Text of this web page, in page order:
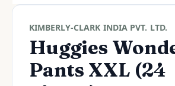
KIMBERLY-CLARK INDIA PVT. LTD.
Huggies
Pants XXL (24